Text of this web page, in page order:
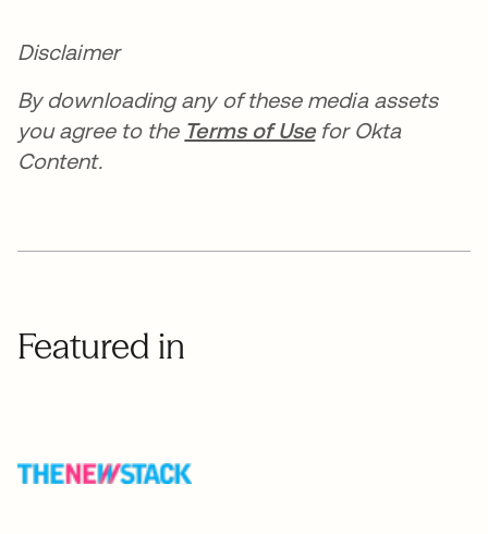
Disclaimer
By downloading any of these media assets
you agree to the Terms of Usefor Okta
Content.
Featured in